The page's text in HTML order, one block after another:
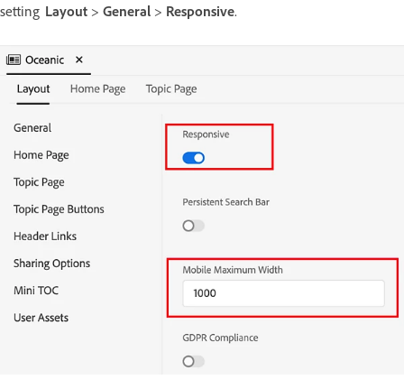
setting Layout > General > Responsive.